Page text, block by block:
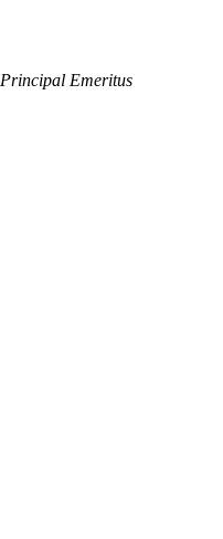
Principal Emeritus